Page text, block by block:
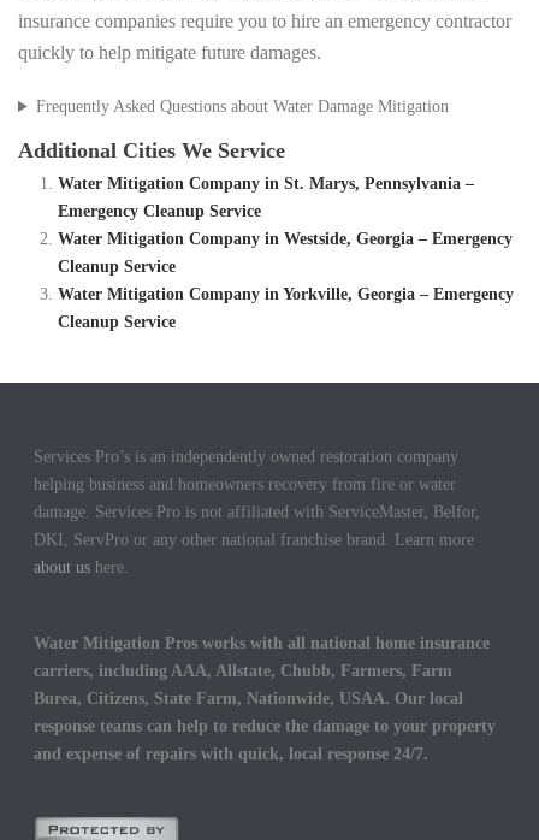
insurance companies require you to hire an emergency contractor
quickly to help mitigate future damages.
Frequently Asked Questions about Water Damage Mitigation
Additional Cities We Service
Water Mitigation Company in St. Marys, Pennsylvania –
Emergency Cleanup Service
Water Mitigation Company in Westside, Georgia – Emergency
Cleanup Service
Water Mitigation Company in Yorkville, Georgia – Emergency
Cleanup Service
Services Pro’s is an independently owned restoration company
helping business and homeowners recovery from fire or water
damage. Services Pro is not affiliated with ServiceMaster, Belfor,
DKI, ServPro or any other national franchise brand. Learn more
about us here.
Water Mitigation Pros works with all national home insurance
carriers, including AAA, Allstate, Chubb, Farmers, Farm
Burea, Citizens, State Farm, Nationwide, USAA. Our local
response teams can help to reduce the damage to your property
and expense of repairs with quick, local response 24/7.